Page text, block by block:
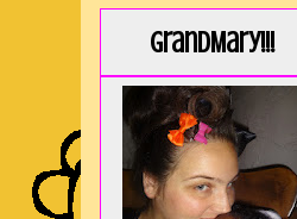
GrandMary!!!